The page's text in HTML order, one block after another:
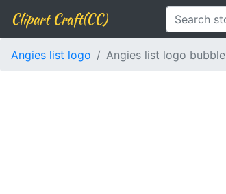
Clipart Craft(CC)
Angies list logo Angies list logo bubble